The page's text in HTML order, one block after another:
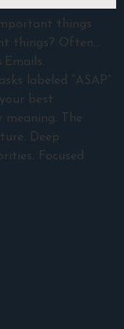
things
things? Often…
labeled “ASAP”
best
The
Deep
Focused